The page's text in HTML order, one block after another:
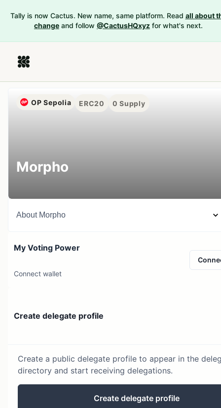
Tally is now Cactus. New name, same platform. Read all about
change and follow @CactusHQxyz for what's next.
OP Sepolia ERC20 0 Supply
Morpho
About Morpho
My Voting Power
Connect wallet
Create delegate profile
Create a public delegate profile to appear in the
directory and start receiving delegations.
Create delegate profile